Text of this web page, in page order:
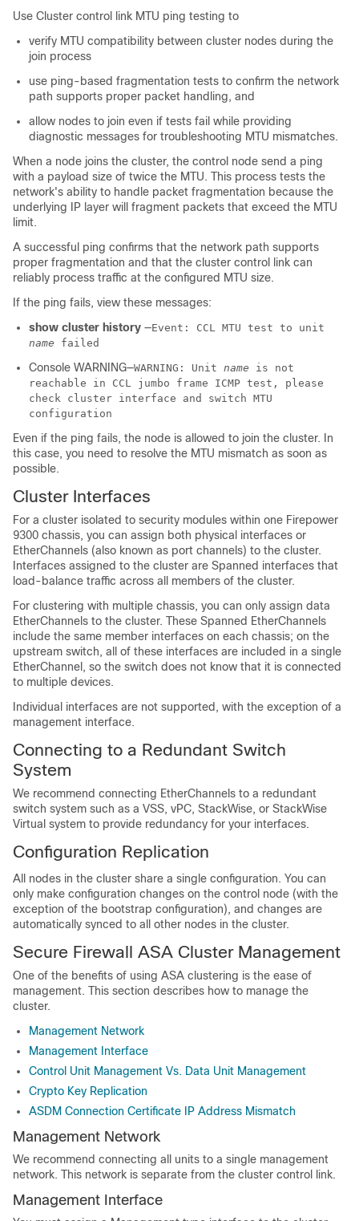
Use Cluster control link MTU ping testing to
verify MTU compatibility between cluster nodes during the
join process
use ping-based fragmentation tests to confirm the network
path supports proper packet handling, and
allow nodes to join even if tests fail while providing
diagnostic messages for troubleshooting MTU mismatches.
When a node joins the cluster, the control node send a ping
with a payload size of twice the MTU. This process tests the
network's ability to handle packet fragmentation because the
underlying IP layer will fragment packets that exceed the MTU
limit.
A successful ping confirms that the network path supports
proper fragmentation and that the cluster control link can
reliably process traffic at the configured MTU size.
If the ping fails, view these messages:
show cluster history —Event: CCL MTU test to unit
name failed
Console WARNING—WARNING: Unit name is not
reachable in CCL jumbo frame ICMP test, please
check cluster interface and switch MTU
configuration
Even if the ping fails, the node is allowed to join the cluster. In
this case, you need to resolve the MTU mismatch as soon as
possible.
Cluster Interfaces
For a cluster isolated to security modules within one Firepower
9300 chassis, you can assign both physical interfaces or
EtherChannels (also known as port channels) to the cluster.
Interfaces assigned to the cluster are Spanned interfaces that
load-balance traffic across all members of the cluster.
For clustering with multiple chassis, you can only assign data
EtherChannels to the cluster. These Spanned EtherChannels
include the same member interfaces on each chassis; on the
upstream switch, all of these interfaces are included in a single
EtherChannel, so the switch does not know that it is connected
to multiple devices.
Individual interfaces are not supported, with the exception of a
management interface.
Connecting to a Redundant Switch
System
We recommend connecting EtherChannels to a redundant
switch system such as a VSS, vPC, StackWise, or StackWise
Virtual system to provide redundancy for your interfaces.
Configuration Replication
All nodes in the cluster share a single configuration. You can
only make configuration changes on the control node (with the
exception of the bootstrap configuration), and changes are
automatically synced to all other nodes in the cluster.
Secure Firewall ASA Cluster Management
One of the benefits of using ASA clustering is the ease of
management. This section describes how to manage the
cluster.
Management Network
Management Interface
Control Unit Management Vs. Data Unit Management
Crypto Key Replication
ASDM Connection Certificate IP Address Mismatch
Management Network
We recommend connecting all units to a single management
network. This network is separate from the cluster control link.
Management Interface